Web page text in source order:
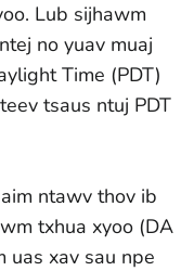
Lub sijhawm
no yuav muaj
Time (PDT)
tsaus ntuj PDT
ntawv thov ib
txhua xyoo (DA
uas xav sau npe